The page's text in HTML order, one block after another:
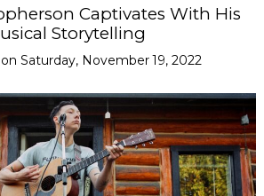
Captivates With His
Storytelling
on Saturday, November 19, 2022